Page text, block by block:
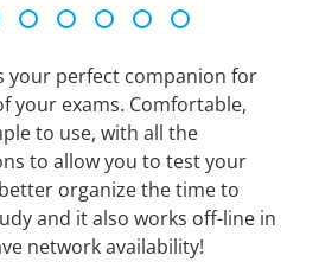
your perfect companion for
your exams. Comfortable,
to use, with all the
to allow you to test your
organize the time to
and it also works off-line in
network availability!